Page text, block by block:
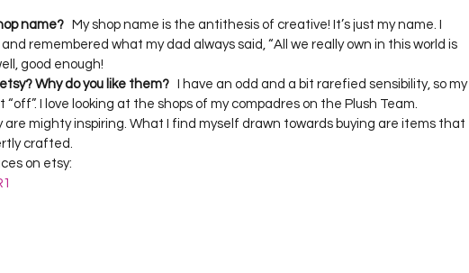
name?
   My shop name is the antithesis of creative! It’s just my name. I
remembered what my dad always said, “All we really own in this world is
Why do you like them?
   I have an odd and a bit rarefied sensibility, so my
I love looking at the shops of my compadres on the Plush Team.
are mighty inspiring. What I find myself drawn towards buying are items that
crafted.
on etsy: